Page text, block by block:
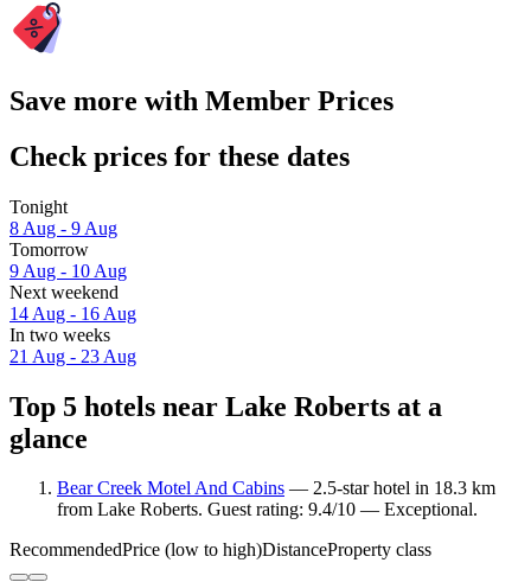
Save more with Member Prices
Check prices for these dates
Tonight
8 Aug - 9 Aug
Tomorrow
9 Aug - 10 Aug
Next weekend
14 Aug - 16 Aug
In two weeks
21 Aug - 23 Aug
Top 5 hotels near Lake Roberts at a
glance
Bear Creek Motel And Cabins — 2.5-star hotel in 18.3 km
from Lake Roberts. Guest rating: 9.4/10 — Exceptional.
RecommendedPrice (low to high)DistanceProperty class